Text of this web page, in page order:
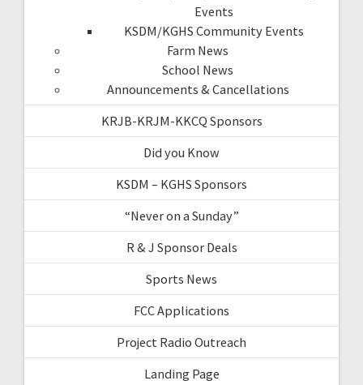
Events
KSDM/KGHS Community Events
Farm News
School News
Announcements & Cancellations
KRJB-KRJM-KKCQ Sponsors
Did you Know
KSDM – KGHS Sponsors
“Never on a Sunday”
R & J Sponsor Deals
Sports News
FCC Applications
Project Radio Outreach
Landing Page